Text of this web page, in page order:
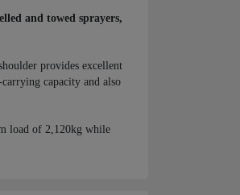
and towed sprayers,
provides excellent
capacity and also
load of 2,120kg while